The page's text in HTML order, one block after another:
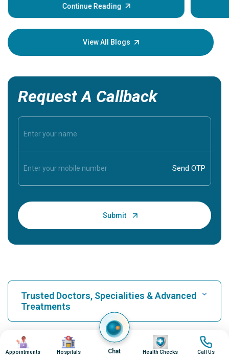
Continue Reading
your
View All Blogs
Request A Callback
Trusted Doctors, Specialities & Advanced
Treatments
Find Hospital
Our Hospitals
Image
Appointments
Image
Hospitals Chat
Image
Health Checks
Image
Call Us